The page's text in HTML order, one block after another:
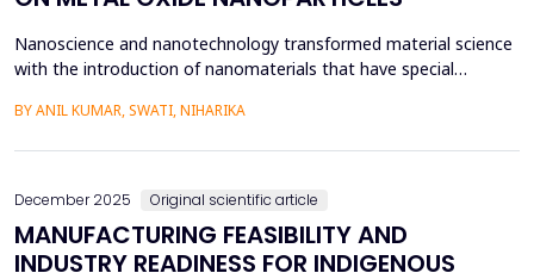
Nanoscience and nanotechnology transformed material science
with the introduction of nanomaterials that have special
because of their tiny size on the nanoscale. The materials have
BY ANIL KUMAR, SWATI, NIHARIKA
December 2025 Original scientific article
MANUFACTURING FEASIBILITY AND
INDUSTRY READINESS FOR INDIGENOUS